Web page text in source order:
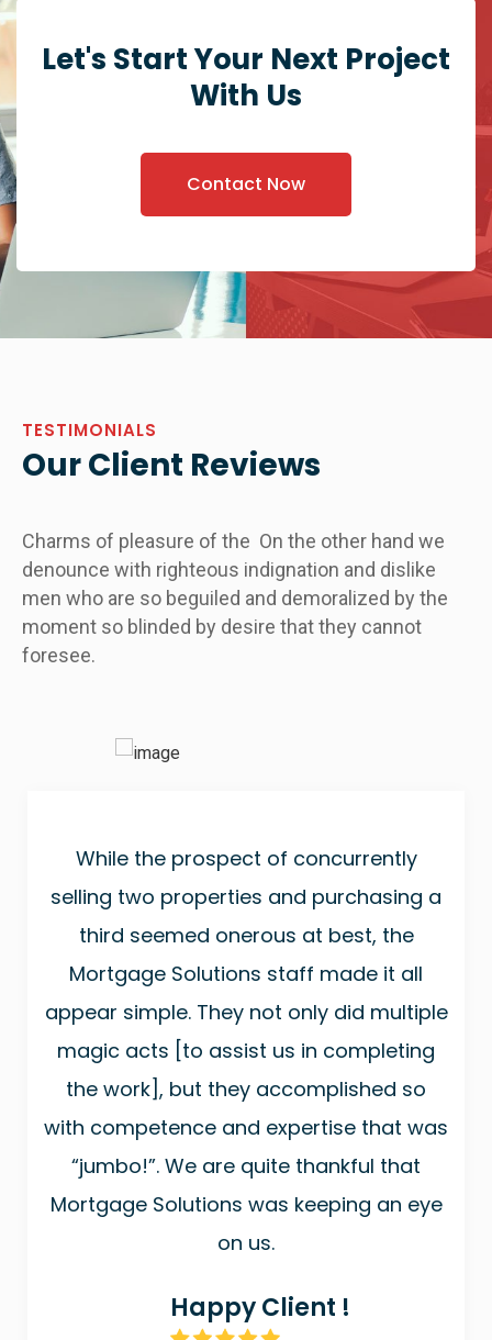
Let's Start Your Next Project
With Us
Contact Now
TESTIMONIALS
Our Client Reviews
Charms of pleasure of the On the other hand we
denounce with righteous indignation and dislike
men who are so beguiled and demoralized by the
moment so blinded by desire that they cannot
foresee.
While the prospect of concurrently
selling two properties and purchasing a
third seemed onerous at best, the
Mortgage Solutions staff made it all
appear simple. They not only did multiple
magic acts [to assist us in completing
the work], but they accomplished so
with competence and expertise that was
“jumbo!”. We are quite thankful that
Mortgage Solutions was keeping an eye
on us.
Happy Client !